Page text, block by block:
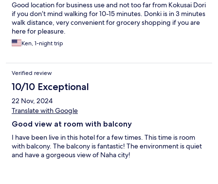
Good location for business use and not too far from Kokusai Dori
if you don’t mind walking for 10-15 minutes. Donki is in 3 minutes
walk distance, very convenient for grocery shopping if you are
here for pleasure.
Ken, 1-night trip
Verified review
10/10 Exceptional
22 Nov, 2024
Translate with Google
Good view at room with balcony
I have been live in this hotel for a few times. This time is room
with balcony. The balcony is fantastic! The environment is quiet
and have a gorgeous view of Naha city!